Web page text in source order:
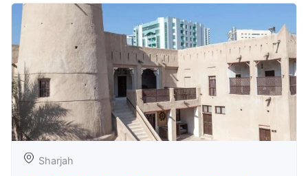
Sharjah